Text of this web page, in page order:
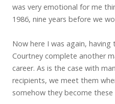
was very emotional for me
1986, nine years before we
Now here I was again, having
Courtney complete another
career. As is the case with
recipients, we meet them
somehow they become